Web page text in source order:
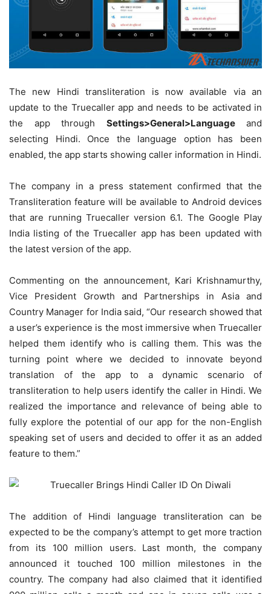
The new Hindi transliteration is now available via an
update to the Truecaller app and needs to be activated in
the app through Settings>General>Languageand
selecting Hindi. Once the language option has been
enabled, the app starts showing caller information in Hindi.
The company in a press statement confirmed that the
Transliteration feature will be available to Android devices
that are running Truecaller version 6.1. The Google Play
India listing of the Truecaller app has been updated with
the latest version of the app.
Commenting on the announcement, Kari Krishnamurthy,
Vice President Growth and Partnerships in Asia and
Country Manager for India said, “Our research showed that
a user’s experience is the most immersive when Truecaller
helped them identify who is calling them. This was the
turning point where we decided to innovate beyond
translation of the app to a dynamic scenario of
transliteration to help users identify the caller in Hindi. We
realized the importance and relevance of being able to
fully explore the potential of our app for the non-English
speaking set of users and decided to offer it as an added
feature to them.”
The addition of Hindi language transliteration can be
expected to be the company’s attempt to get more traction
from its 100 million users. Last month, the company
announced it touched 100 million milestones in the
country. The company had also claimed that it identified